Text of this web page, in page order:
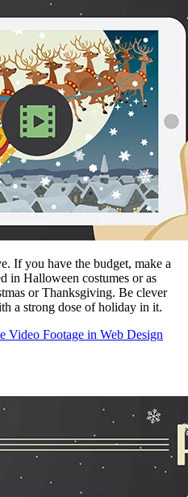
If you have the budget, make a
in Halloween costumes or as
or Thanksgiving. Be clever
a strong dose of holiday in it.
Video Footage in Web Design